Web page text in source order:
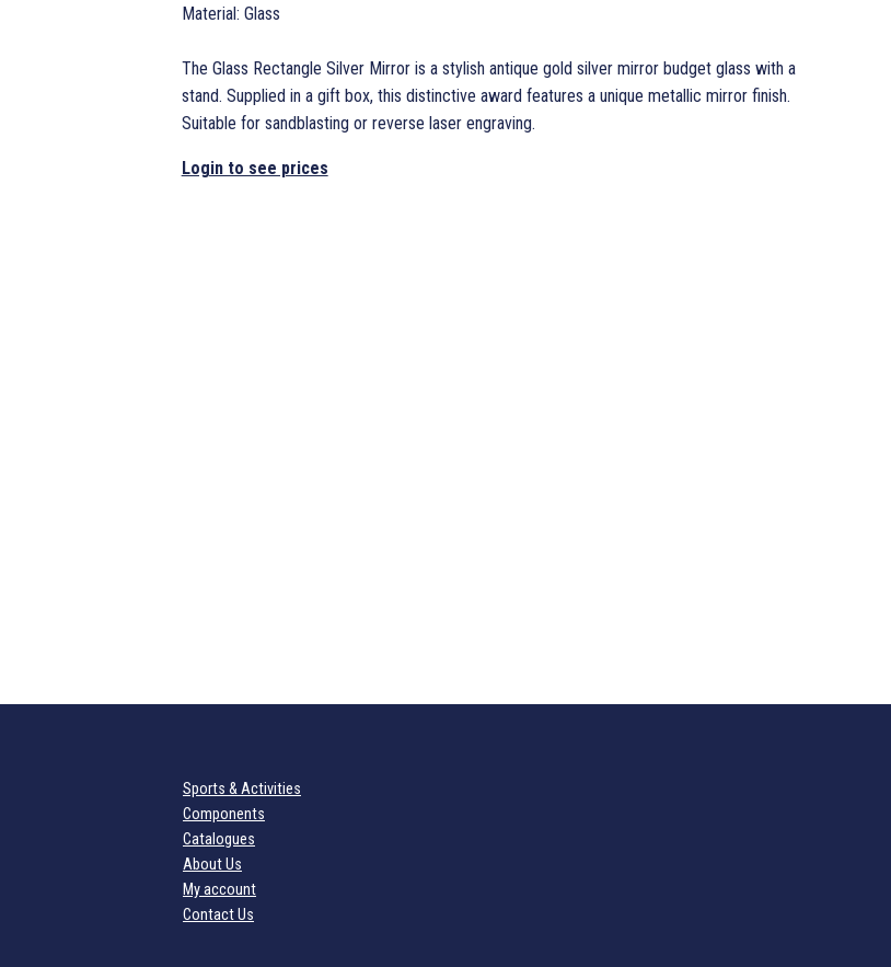
Material: Glass
The Glass Rectangle Silver Mirror is a stylish antique gold silver mirror budget glass with a
stand. Supplied in a gift box, this distinctive award features a unique metallic mirror finish.
Suitable for sandblasting or reverse laser engraving.
Login to see prices
Sports & Activities
Components
Catalogues
About Us
My account
Contact Us